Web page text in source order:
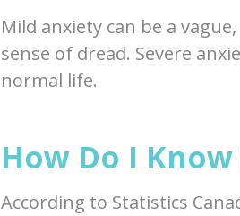
Mild anxiety can be a
sense of dread. Severe
normal life.
How Do I
According to Statistics